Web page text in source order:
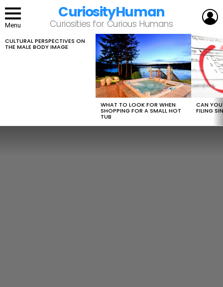
Menu
CuriosityHuman
Curiosities for Curious Humans
LATEST
STORIES
CULTURAL PERSPECTIVES ON
THE MALE BODY IMAGE
WHAT TO LOOK FOR WHEN
SHOPPING FOR A SMALL HOT
TUB
CAN
FILING